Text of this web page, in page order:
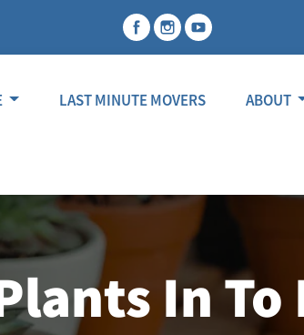
LAST MINUTE MOVERS ABOUT
In To